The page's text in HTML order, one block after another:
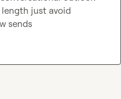
just avoid
sends